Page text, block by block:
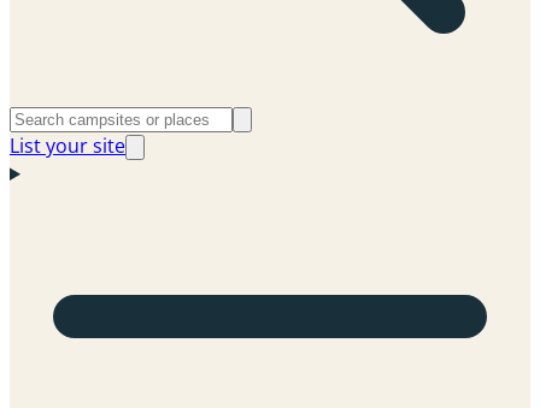
List your site